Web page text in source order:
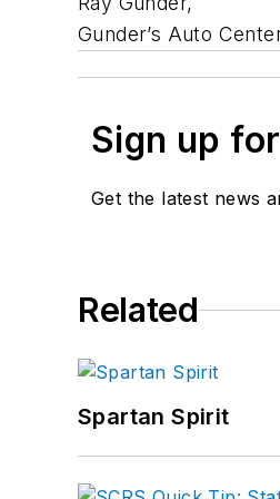
Gunder’s Auto
Sign up
Get the latest news
Related
Spartan Spirit